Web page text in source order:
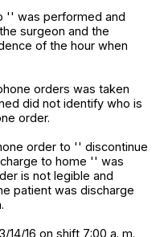
'' was performed and
surgeon and the
of the hour when
orders was taken
did not identify who is
order.
order to '' discontinue
to home '' was
is not legible and
patient was discharge
16 on shift 7:00 a. m.